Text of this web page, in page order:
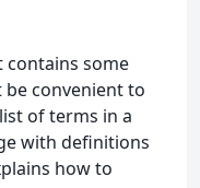
some
convenient to
of terms in a
with definitions
how to